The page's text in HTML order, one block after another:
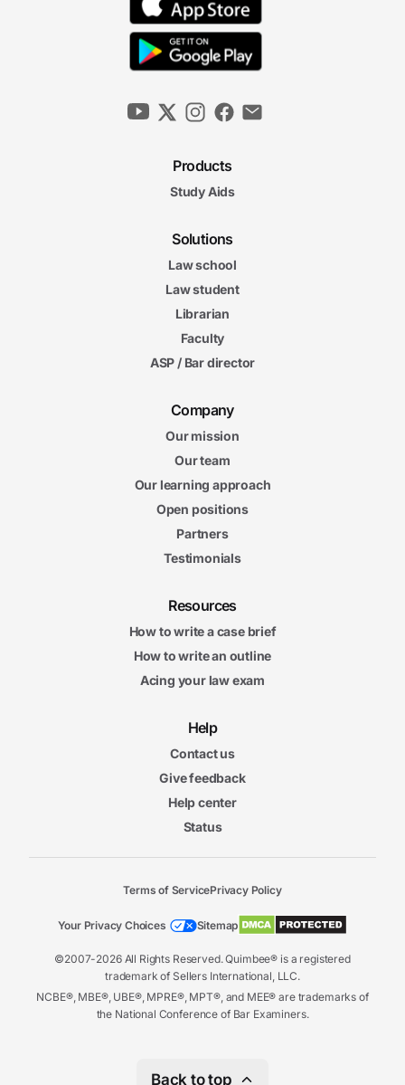
Products
Study Aids
Solutions
Law school
Law student
Librarian
Faculty
ASP / Bar director
Company
Our mission
Our team
Our learning approach
Open positions
Partners
Testimonials
Resources
How to write a case brief
How to write an outline
Acing your law exam
Help
Contact us
Give feedback
Help center
Status
©2007-2026 All Rights Reserved. Quimbee® is a registered
trademark of Sellers International, LLC.
NCBE®, MBE®, UBE®, MPRE®, MPT®, and MEE® are trademarks of
the National Conference of Bar Examiners.
Terms of ServicePrivacy Policy
Your Privacy Choices Sitemap
Back to top